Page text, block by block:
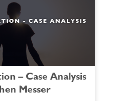
course with esteemed
You will witness
case analysis, and
life cases.
>
>
– Case Analysis
Messer